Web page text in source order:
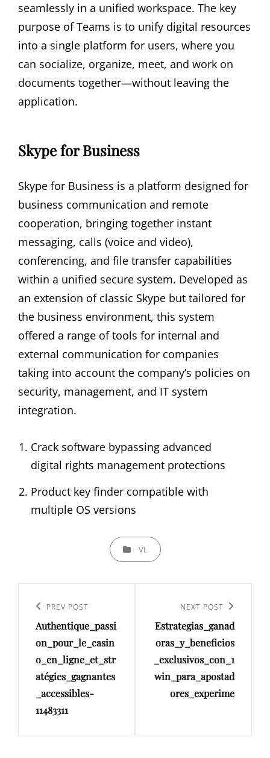
seamlessly in a unified workspace. The key
purpose of Teams is to unify digital resources
into a single platform for users, where you
can socialize, organize, meet, and work on
documents together—without leaving the
application.
Skype for Business
Skype for Business is a platform designed for
business communication and remote
cooperation, bringing together instant
messaging, calls (voice and video),
conferencing, and file transfer capabilities
within a unified secure system. Developed as
an extension of classic Skype but tailored for
the business environment, this system
offered a range of tools for internal and
external communication for companies
taking into account the company’s policies on
security, management, and IT system
integration.
Crack software bypassing advanced
digital rights management protections
Product key finder compatible with
multiple OS versions
CATEGORIES
VL
navigation
Previous
Post
PREV POST
Authentique_passi
on_pour_le_casin
o_en_ligne_et_str
atégies_gagnantes
_accessibles-
11483311
Post
NEXT POST
Estrategias_ganad
oras_y_beneficios
_exclusivos_con_1
win_para_apostad
ores_experime